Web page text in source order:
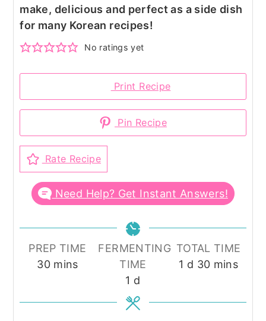
make, delicious and perfect as a side dish
for many Korean recipes!
No ratings yet
Print Recipe
Pin Recipe
Rate Recipe
Need Help? Get Instant Answers!
PREP TIME
30minutes
mins
FERMENTING
TIME
1 day
d
TOTAL TIME
1 day
d 30minutes
mins